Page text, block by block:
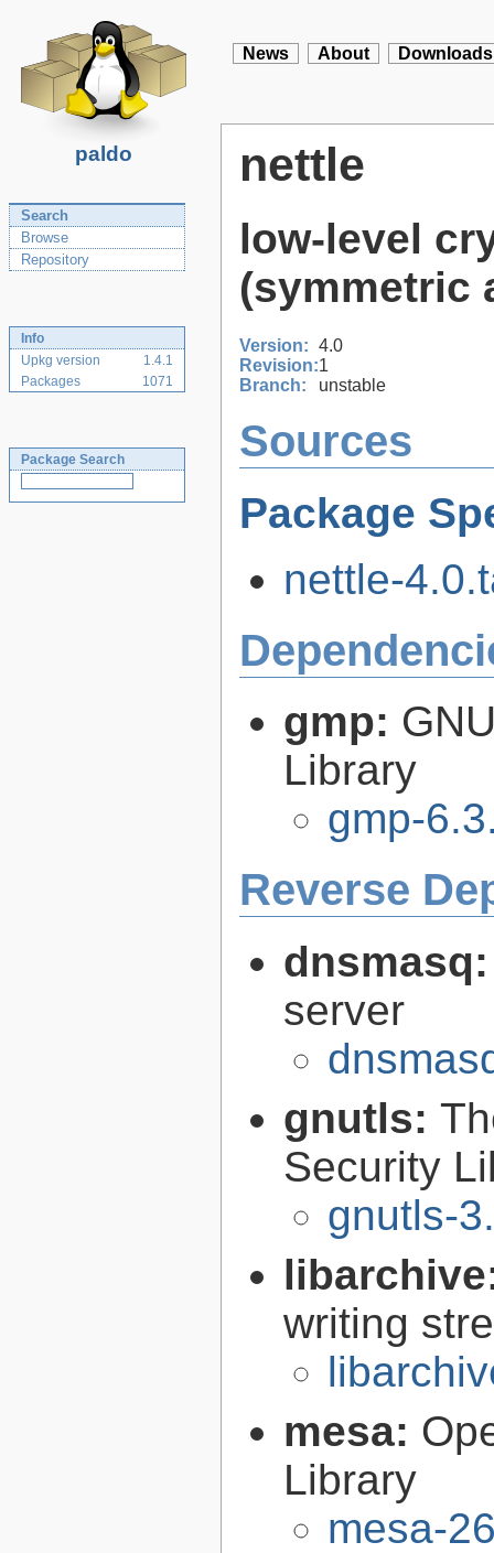
paldo
News About Downloads
Search
Browse
Repository
Info
Upkg version
1.4.1
Packages
1071
Package Search
nettle
low-level
(symmetric
Version: 4.0
Revision:1
Branch:
unstable
Sources
Package
nettle-
gmp:
Library
gmp-
Reverse
server
gnutls:
Security
gnutls-
writing
mesa:
Library
mesa-